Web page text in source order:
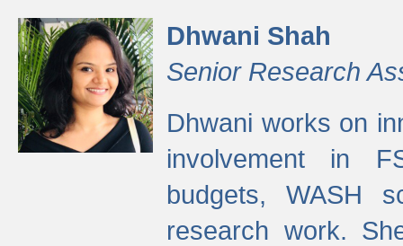
Dhwani Shah
Senior Research
Dhwani works on
involvement in
budgets, WASH
research work.